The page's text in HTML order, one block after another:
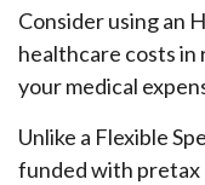
Consider using an
healthcare costs
your medical
Unlike a Flexible
funded with pretax